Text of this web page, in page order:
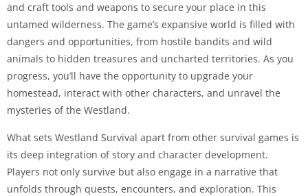
and craft tools and weapons to secure your place in this
untamed wilderness. The game’s expansive world is filled with
dangers and opportunities, from hostile bandits and wild
animals to hidden treasures and uncharted territories. As you
progress, you’ll have the opportunity to upgrade your
homestead, interact with other characters, and unravel the
mysteries of the Westland.
What sets Westland Survival apart from other survival games is
its deep integration of story and character development.
Players not only survive but also engage in a narrative that
unfolds through quests, encounters, and exploration. This